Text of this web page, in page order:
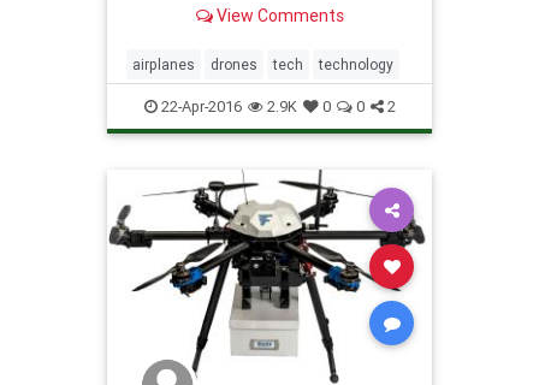
View Comments
airplanes drones tech technology
22-Apr-2016 2.9K 0 0 2